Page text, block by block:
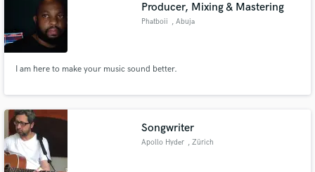
Producer, Mixing & Mastering
Phatboii , Abuja
I am here to make your music sound better.
Songwriter
Apollo Hyder , Zürich
work is complete.